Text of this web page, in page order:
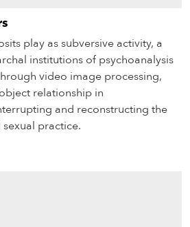
play as subversive activity, a
institutions of psychoanalysis
video image processing,
relationship in
and reconstructing the
practice.